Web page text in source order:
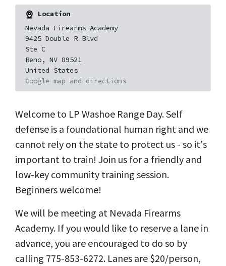
Location
Nevada Firearms Academy
9425 Double R Blvd
Ste C
Reno, NV 89521
United States
Google map and directions
Welcome to LP Washoe Range Day. Self
defense is a foundational human right and we
cannot rely on the state to protect us - so it's
important to train! Join us for a friendly and
low-key community training session.
Beginners welcome!
We will be meeting at Nevada Firearms
Academy. If you would like to reserve a lane in
advance, you are encouraged to do so by
calling 775-853-6272. Lanes are $20/person,